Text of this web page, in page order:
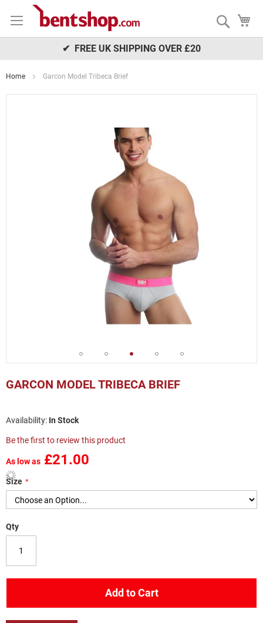
to
Search
✔ FREE UK SHIPPING OVER £20
Home Garcon Model Tribeca Brief
GARCON MODEL TRIBECA BRIEF
In Stock
Be the first to review this product
As low as £21.00
Size
Qty
Add to Cart
to
the
images